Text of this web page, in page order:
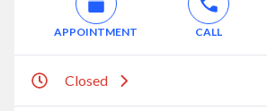
APPOINTMENT CALL
Closed